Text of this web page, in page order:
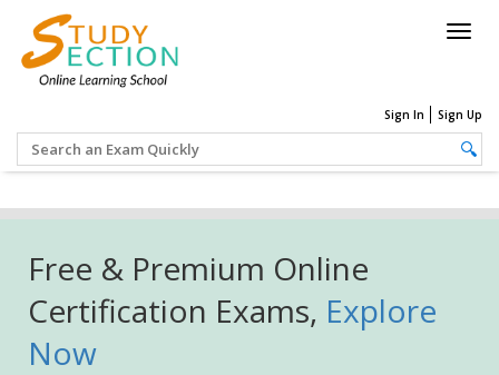
Sign In Sign Up
Free & Premium Online
Certification Exams, Explore
Now